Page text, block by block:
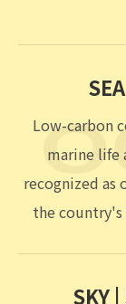
Heping Eco-